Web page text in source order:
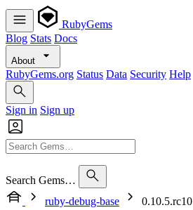
RubyGems
Blog Stats Docs
About
RubyGems.org Status Data Security Help
Sign in Sign up
Search Gems…
ruby-debug-base
0.10.5.rc10